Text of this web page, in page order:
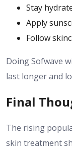
Stay
Apply
Follow
Doing Sofwave
last longer and
Final
The rising
skin treatment